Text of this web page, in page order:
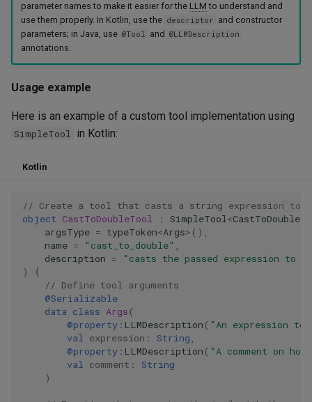
parameter names to make it easier for the LLM to understand and
use them properly. In Kotlin, use the descriptor and constructor
parameters; in Java, use @Tool and @LLMDescription
annotations.
Usage example
Here is an example of a custom tool implementation using
SimpleTool in Kotlin:
Kotlin
// Create a tool that casts a string expression to a
object CastToDoubleTool : SimpleTool<
argsType = typeToken<Args> (),
name = "cast_to_double" ,
description =
"casts the passed expression to
)
{
// Define tool arguments
@Serializable
data class Args (
@property : LLMDescription ( "An expression to
val expression : String ,
@property : LLMDescription ( "A comment on
val comment :
String
)